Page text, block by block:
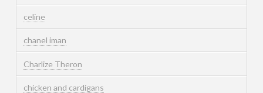
celine
chanel iman
Charlize Theron
chicken and cardigans